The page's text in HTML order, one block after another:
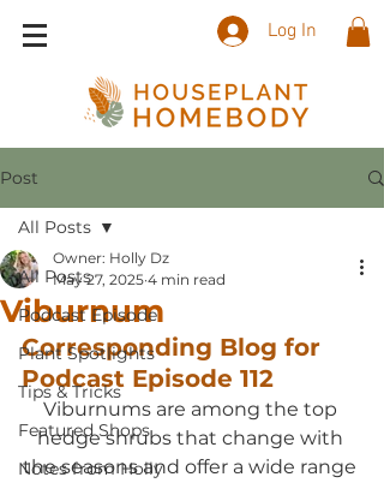
Log In
Post
All Posts
Podcast Episode
Plant Spotlights
Tips & Tricks
Featured Shops
Notes from Holly
All Posts
Viburnum
Owner: Holly Dz
May 27, 2025 4 min read
Corresponding Blog for
Podcast Episode 112
Viburnums are among the top
hedge shrubs that change with
the seasons and offer a wide range